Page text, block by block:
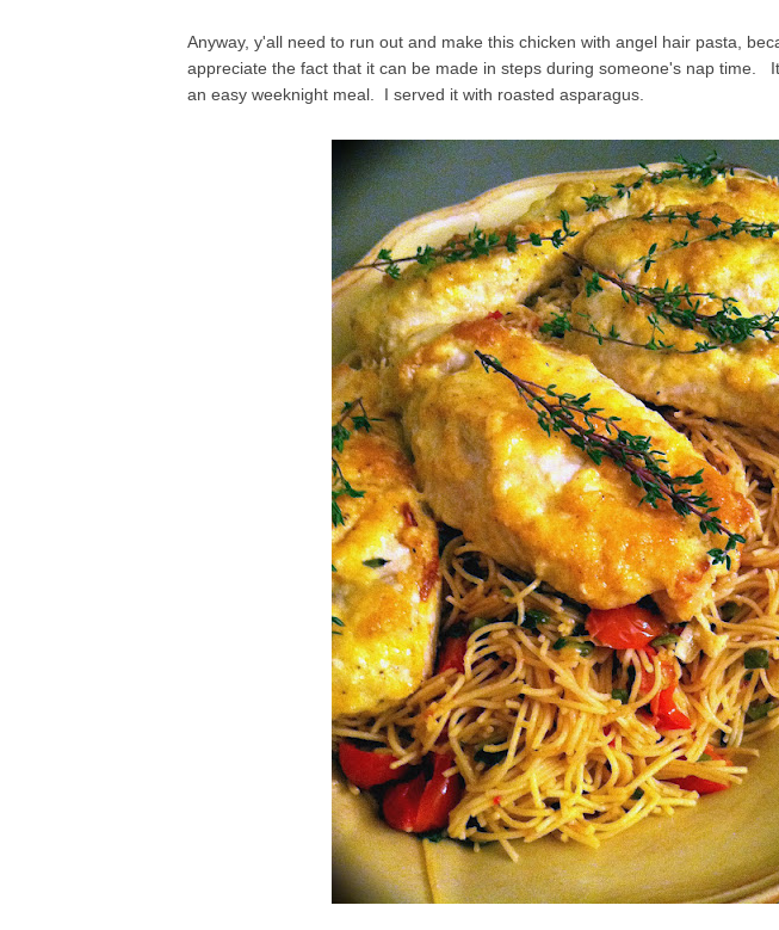
Anyway, y'all need to run out and make this chicken with angel hair pasta,
appreciate the fact that it can be made in steps during someone's nap time.
an easy weeknight meal. I served it with roasted asparagus.